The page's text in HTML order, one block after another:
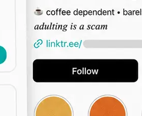
the font grid updates live
🔤 Browse by Category
Switch tabs to filter by
display, decorative, and